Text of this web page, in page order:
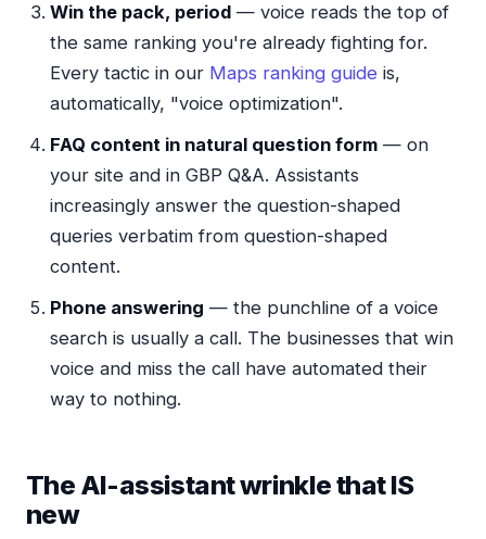
Win the pack, period — voice reads the top of
the same ranking you're already fighting for.
Every tactic in our Maps ranking guide is,
automatically, "voice optimization".
FAQ content in natural question form — on
your site and in GBP Q&A. Assistants
increasingly answer the question-shaped
queries verbatim from question-shaped
content.
Phone answering — the punchline of a voice
search is usually a call. The businesses that win
voice and miss the call have automated their
way to nothing.
The AI-assistant wrinkle that IS
new